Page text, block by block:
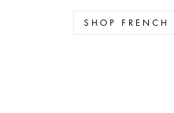
SHOP FRENCH